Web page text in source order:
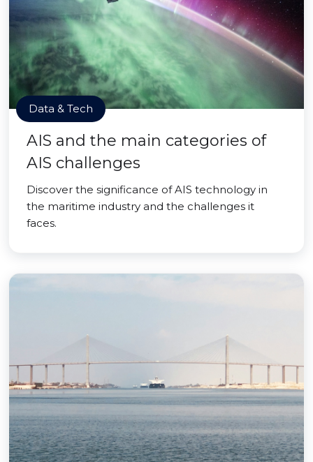
Data & Tech
AIS and the main categories of
AIS challenges
Discover the significance of AIS technology in
the maritime industry and the challenges it
faces.